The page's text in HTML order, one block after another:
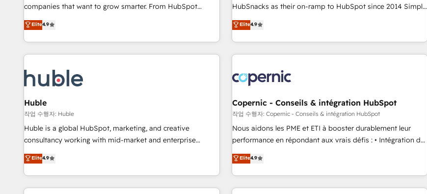
optimization, and inbound marketing tactics, we focus on
us to unlock your business's full potential and achieve
sustained growth in today's competitive market.
2016 Growth-Driven Design Agency of the Year 🏆2016
Driven Design Agency of the Year 🏆2015 Became the 5th
Agency to reach Diamond 🏆2014 HubSpot COS
Became a HubSpot Partner 📆Founded in 1997
companies that want to grow smarter. From HubSpot
onboarding, to training, from developing a new website to
lead generation and digital marketing; we do it all (and with
great results)! In short, our services include: - HubSpot
consultancy: onboarding, training, data migration - HubSpot
Marketing & sales solutions: digital marketing, advertising,
campaigns, content and design We connect people, data
and technology to improve customer experiences. With our
bright people, exciting ideas and can-do mentality, we
ensure revenue growth on a daily basis. So tell us your
challenge; our passionate and growth driven team of 100+
www.brightdigital.com
Elite4.9
HubSnacks as their on-ramp to HubSpot since 2014 Simple
pay-as-you-go plans that accelerate value... 1️⃣ Set Up |
Onboarding New or Check-fixing existing HubSpot portals
2️⃣ Scale Up | 100% HubSpot Task Execution... Global 24/7 ...
All Experts 3️⃣ Integrate | your entire Tech Stack with Custom
project... ⬅️ Click "Contact Business" ⬅️ to access 150+
Kickstart Integration templates that put HubSpot in the
center of your tech stack, syncing... 🛍️ Shopify or
WooCommerce 💲 Stripe or Paypal 💰 Sage or Netsuite 🤖
Google or Microsoft ✍️ DocuSign or PandaDoc 🌐 Avalara or
Quaderno HubSnacks holds the rare Advanced "Custom
any apps, in any direction. Stuck on your old CRM..? Migrate
| seamlessly off your old CRM onto a clean new HubSpot
Elite4.9
Huble
작업 수행자: Huble
Huble is a global HubSpot, marketing, and creative
consultancy working with mid-market and enterprise
businesses. We go beyond implementation, shaping the
strategy, processes, and teams that turn HubSpot into a
genuine growth engine. Named HubSpot's Global Partner of
the Year in 2024, consistently ranked among their top 5
Elite4.9
Copernic - Conseils & intégration HubSpot
작업 수행자: Copernic - Conseils & intégration HubSpot
Nous aidons les PME et ETI à booster durablement leur
performance en répondant aux vrais défis : • Intégration de
HubSpot avec d’autres outils (ERP, téléphonie, etc.) •
Alignement des équipes grâce à un outil et des données
partagées • Amélioration de la collecte et de l’analyse des
données pour des décisions éclairées • Optimisation de
Elite4.9